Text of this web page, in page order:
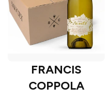
FRANCIS
COPPOLA